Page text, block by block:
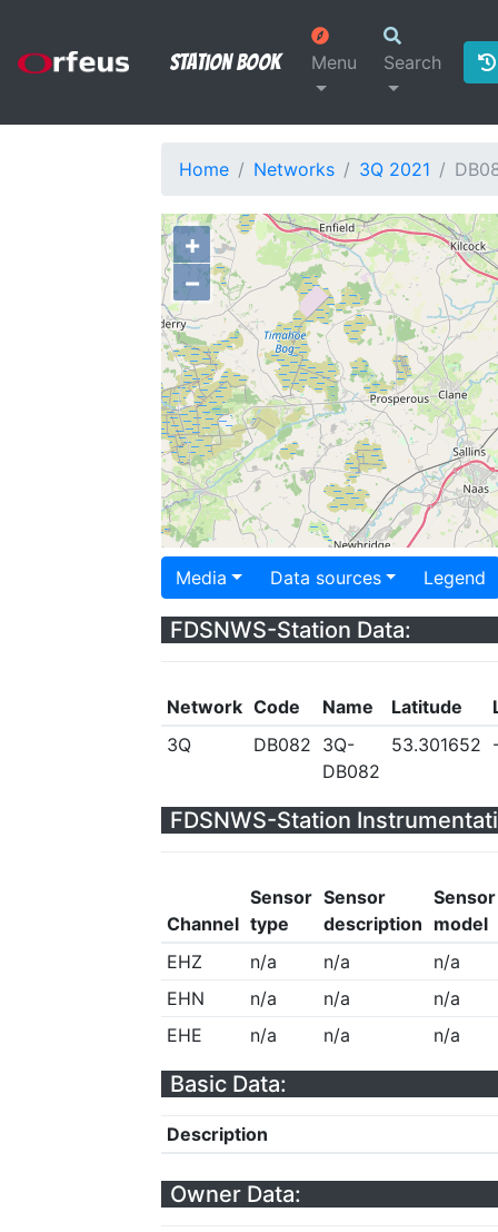
Station Book Menu Search
Home Networks 3Q 2021
+
−
Media Data sources Legend
FDSNWS-Station Data:
Network Code Name Latitude
3Q
DB082 3Q-
DB082
53.301652
FDSNWS-Station
Channel
Sensor
type
Sensor
description
Sensor
model
EHZ
n/a n/a
n/a
EHN
n/a n/a
n/a
EHE
n/a n/a n/a
Basic Data:
Description
Owner Data: